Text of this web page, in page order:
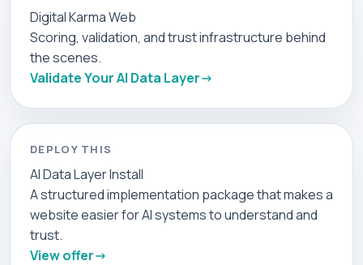
Digital Karma Web
Scoring, validation, and trust infrastructure behind
the scenes.
Validate Your AI Data Layer
DEPLOY THIS
AI Data Layer Install
A structured implementation package that makes a
website easier for AI systems to understand and
trust.
View offer